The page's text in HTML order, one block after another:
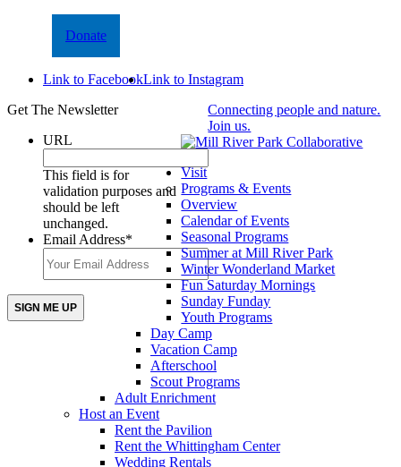
Donate
Link to FacebookLink to Instagram
Get The Newsletter
URL
This field is for
validation purposes and
should be left
unchanged.
Email Address*
Connecting people and nature.
Join us.
Visit
Programs & Events
Overview
Calendar of Events
Seasonal Programs
Summer at Mill River Park
Winter Wonderland Market
Fun Saturday Mornings
Sunday Funday
Youth Programs
Day Camp
Vacation Camp
Afterschool
Scout Programs
Adult Enrichment
Host an Event
Rent the Pavilion
Rent the Whittingham Center
Wedding Rentals